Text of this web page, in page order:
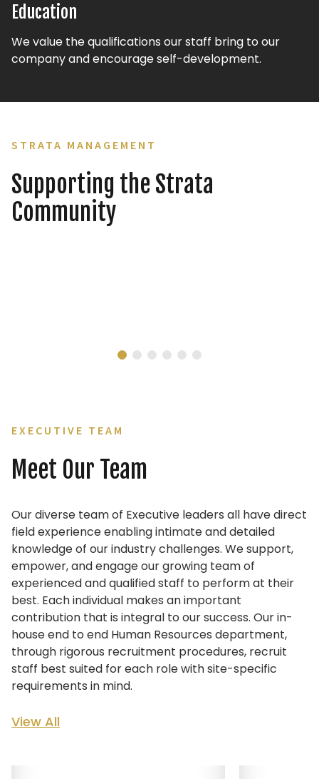
Education
We value the qualifications our staff bring to our
company and encourage self-development.
STRATA MANAGEMENT
Supporting the Strata
Community
EXECUTIVE TEAM
Meet Our Team
Our diverse team of Executive leaders all have direct
field experience enabling intimate and detailed
knowledge of our industry challenges. We support,
empower, and engage our growing team of
experienced and qualified staff to perform at their
best. Each individual makes an important
contribution that is integral to our success. Our in-
house end to end Human Resources department,
through rigorous recruitment procedures, recruit
staff best suited for each role with site-specific
requirements in mind.
View All